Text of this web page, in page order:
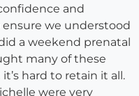
and
we understood
a weekend prenatal
many of these
hard to retain it all.
were very